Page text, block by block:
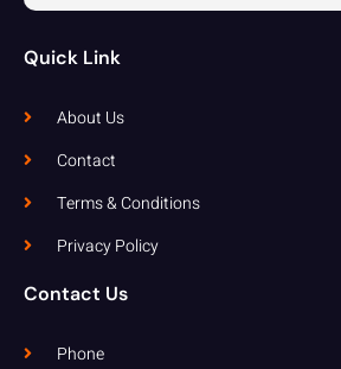
Quick Link
About Us
Contact
Terms & Conditions
Privacy Policy
Contact Us
Phone